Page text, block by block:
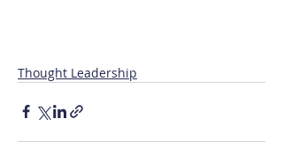
Thought Leadership